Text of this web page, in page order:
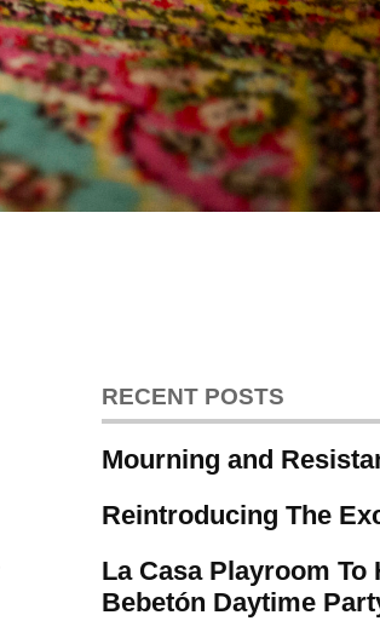
RECENT POSTS
Mourning and
Reintroducing The
La Casa Playroom To
Bebetón Daytime